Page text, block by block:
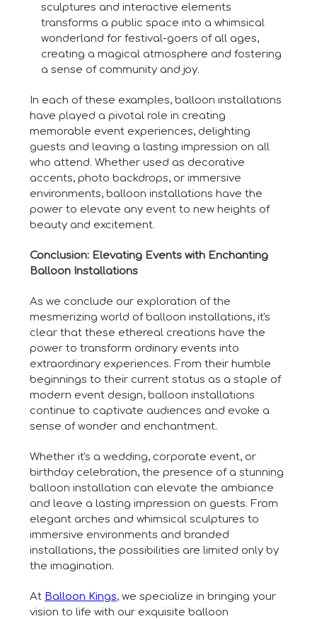
sculptures and interactive elements
transforms a public space into a whimsical
wonderland for festival-goers of all ages,
creating a magical atmosphere and fostering
a sense of community and joy.
In each of these examples, balloon installations
have played a pivotal role in creating
memorable event experiences, delighting
guests and leaving a lasting impression on all
who attend. Whether used as decorative
accents, photo backdrops, or immersive
environments, balloon installations have the
power to elevate any event to new heights of
beauty and excitement.
Conclusion: Elevating Events with Enchanting
Balloon Installations
As we conclude our exploration of the
mesmerizing world of balloon installations, it's
clear that these ethereal creations have the
power to transform ordinary events into
extraordinary experiences. From their humble
beginnings to their current status as a staple of
modern event design, balloon installations
continue to captivate audiences and evoke a
sense of wonder and enchantment.
Whether it's a wedding, corporate event, or
birthday celebration, the presence of a stunning
balloon installation can elevate the ambiance
and leave a lasting impression on guests. From
elegant arches and whimsical sculptures to
immersive environments and branded
installations, the possibilities are limited only by
the imagination.
At Balloon Kings, we specialize in bringing your
vision to life with our exquisite balloon